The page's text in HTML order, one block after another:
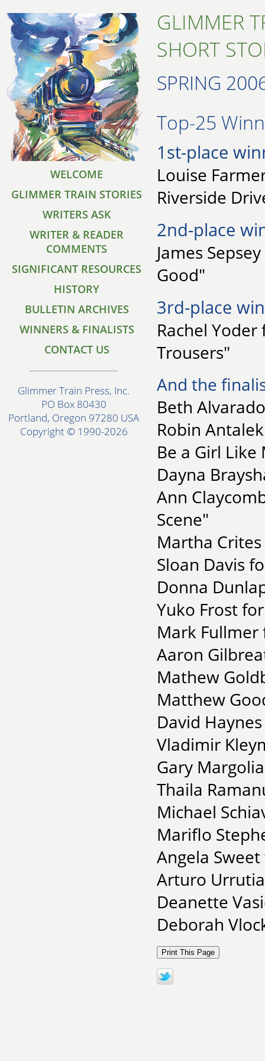
WELCOME
GLIMMER TRAIN STORIES
WRITERS ASK
WRITER & READER
COMMENTS
SIGNIFICANT RESOURCES
HISTORY
BULLETIN ARCHIVES
WINNERS & FINALISTS
CONTACT US
Glimmer Train Press, Inc.
PO Box 80430
Portland, Oregon 97280 USA
Copyright © 1990-2026
GLIMMER
SHORT
SPRING
Top-25
1st-place
Louise
Riverside
2nd-place
James
Good"
3rd-place
Rachel
Trousers"
And the
Beth
Robin
Be a Girl Like
Dayna
Ann
Scene"
Martha
Sloan Davis
Donna
Yuko Frost
Mark Fullmer
Aaron
Mathew
Matthew
David
Vladimir
Gary
Thaila
Michael
Mariflo
Angela
Arturo
Deanette
Deborah